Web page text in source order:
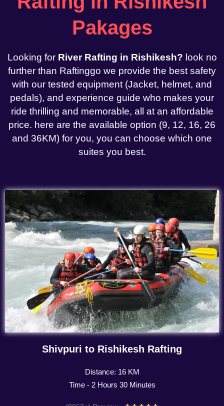
Pakages
Looking for River Rafting in Rishikesh? look no
further than Raftinggo we provide the best safety
with our tested equipment (Jacket, helmet, and
pedals), and experience guide who makes your
ride thrilling and memorable, all at an affordable
price. here are the available option (9, 12, 16, 26
and 36KM) for you, you can choose which one
suites you best.
Shivpuri to Rishikesh Rafting
Distance: 16 KM
Time - 2 Hours 30 Minutes